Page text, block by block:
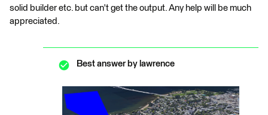
solid builder etc. but can't get the output. Any help will be much
appreciated.
Best answer by lawrence